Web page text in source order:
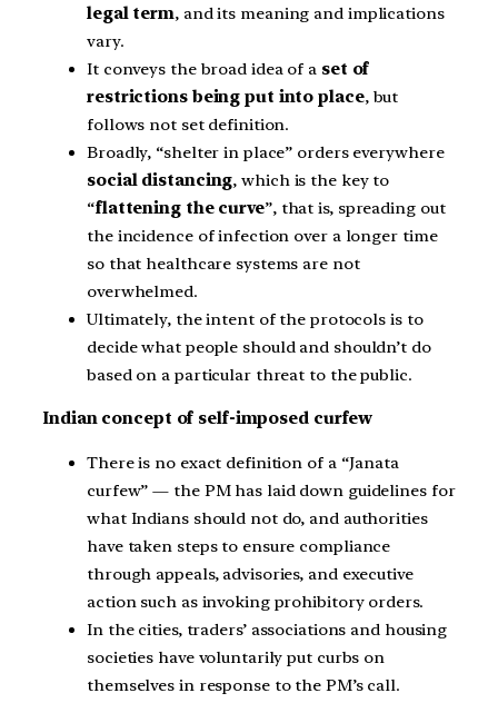
legal term, and its meaning and implications
vary.
It conveys the broad idea of a set of
restrictions being put into place, but
follows not set definition.
Broadly, “shelter in place” orders everywhere
social distancing, which is the key to
“flattening the curve”, that is, spreading out
the incidence of infection over a longer time
so that healthcare systems are not
overwhelmed.
Ultimately, the intent of the protocols is to
decide what people should and shouldn’t do
based on a particular threat to the public.
Indian concept of self-imposed curfew
There is no exact definition of a “Janata
curfew” — the PM has laid down guidelines for
what Indians should not do, and authorities
have taken steps to ensure compliance
through appeals, advisories, and executive
action such as invoking prohibitory orders.
In the cities, traders’ associations and housing
societies have voluntarily put curbs on
themselves in response to the PM’s call.